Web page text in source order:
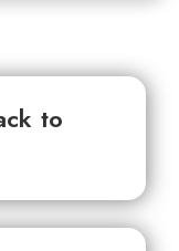
to